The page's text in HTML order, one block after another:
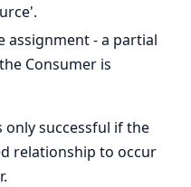
assignment - a partial
Consumer is
only successful if the
relationship to occur